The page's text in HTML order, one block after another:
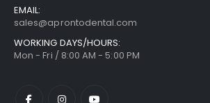
EMAIL:
sales@aprontodental.com
WORKING DAYS/HOURS:
Mon - Fri / 8:00 AM - 5:00 PM